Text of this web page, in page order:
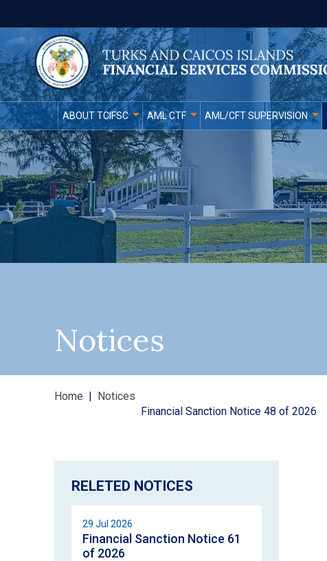
ABOUT TCIFSC AML CTF AML/CFT SUPERVISION
Notices
Home
Notices
Financial Sanction Notice 48 of 2026
RELETED NOTICES
29 Jul 2026
Financial Sanction Notice 61
of 2026